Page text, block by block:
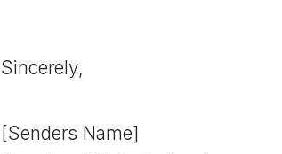
Sincerely,
[Senders Name]